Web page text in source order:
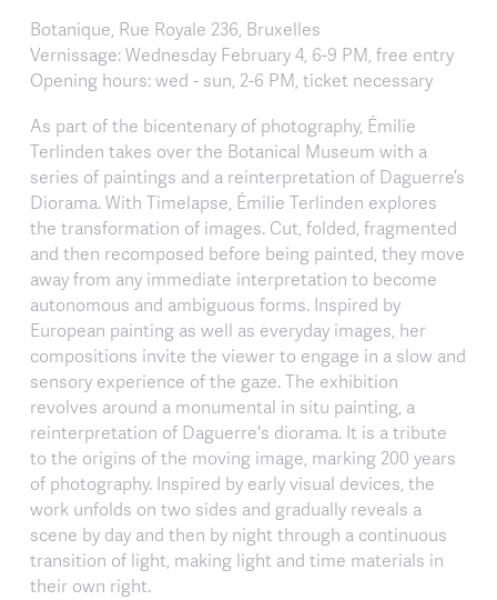
Botanique, Rue Royale 236, Bruxelles
Vernissage: Wednesday February 4, 6-9 PM, free entry
Opening hours: wed - sun, 2-6 PM, ticket necessary
As part of the bicentenary of photography, Émilie
Terlinden takes over the Botanical Museum with a
series of paintings and a reinterpretation of Daguerre’s
Diorama. With Timelapse, Émilie Terlinden explores
the transformation of images. Cut, folded, fragmented
and then recomposed before being painted, they move
away from any immediate interpretation to become
autonomous and ambiguous forms. Inspired by
European painting as well as everyday images, her
compositions invite the viewer to engage in a slow and
sensory experience of the gaze. The exhibition
revolves around a monumental in situ painting, a
reinterpretation of Daguerre's diorama. It is a tribute
to the origins of the moving image, marking 200 years
of photography. Inspired by early visual devices, the
work unfolds on two sides and gradually reveals a
scene by day and then by night through a continuous
transition of light, making light and time materials in
their own right.